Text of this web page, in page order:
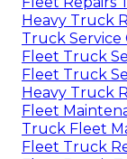
Heavy Truck
Truck Service
Fleet Truck
Fleet Truck
Heavy Truck
Fleet
Truck Fleet
Fleet Truck